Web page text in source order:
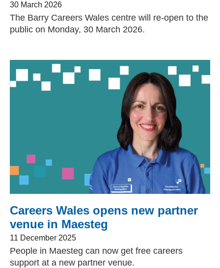
30 March 2026
The Barry Careers Wales centre will re-open to the
public on Monday, 30 March 2026.
Careers Wales opens new partner
venue in Maesteg
11 December 2025
People in Maesteg can now get free careers
support at a new partner venue.